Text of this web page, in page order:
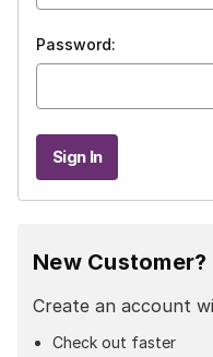
Password:
New Customer?
Create an account
Check out faster